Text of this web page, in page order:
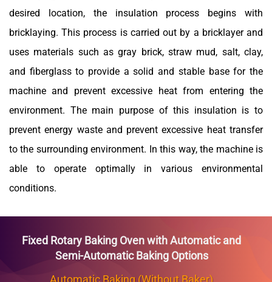
desired location, the insulation process begins with
bricklaying. This process is carried out by a bricklayer and
uses materials such as gray brick,straw mud, salt, clay,
and fiberglass to provide a solid and stable base for the
machine and prevent excessive heat from entering the
environment. The main purpose of this insulation is to
prevent energy waste and prevent excessive heat transfer
to the surrounding environment. In this way, the machine is
able to operate optimally in various environmental
conditions.
Fixed Rotary Baking Oven with Automatic and
Semi-Automatic Baking Options